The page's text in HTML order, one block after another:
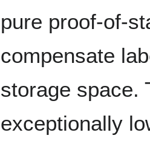
pure proof-of-
compensate
storage space.
exceptionally